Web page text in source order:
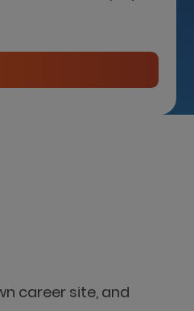
career site, and